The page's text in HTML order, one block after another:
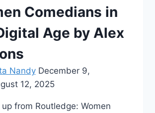
Comedians in
Age by Alex
Nandy December 9,
12, 2025
up from Routledge: Women